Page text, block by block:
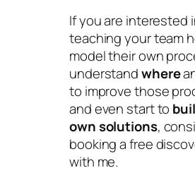
If you are interested
teaching your team
model their own
understandwhere
to improve those
and even start to
own solutions,
booking a free
with me.